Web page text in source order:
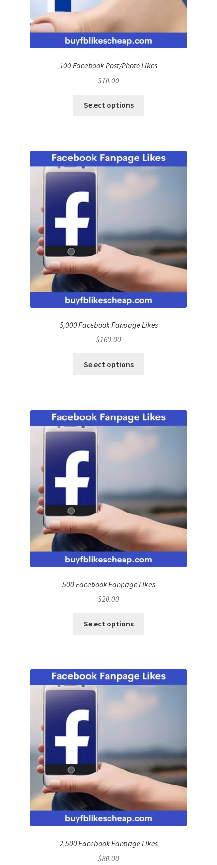
100 Facebook Post/Photo Likes
$10.00
Select options
5,000 Facebook Fanpage Likes
$160.00
Select options
500 Facebook Fanpage Likes
$20.00
Select options
2,500 Facebook Fanpage Likes
$80.00